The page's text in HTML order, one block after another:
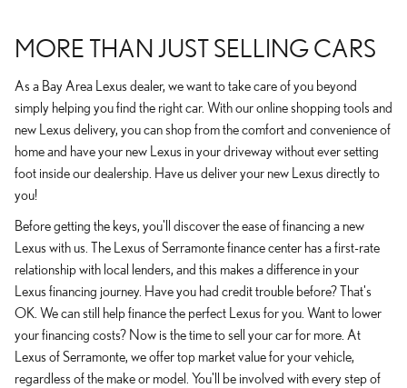
MORE THAN JUST SELLING CARS
As a Bay Area Lexus dealer, we want to take care of you beyond
simply helping you find the right car. With our online shopping tools and
new Lexus delivery, you can shop from the comfort and convenience of
home and have your new Lexus in your driveway without ever setting
foot inside our dealership. Have us deliver your new Lexus directly to
you!
Before getting the keys, you'll discover the ease of financing a new
Lexus with us. The Lexus of Serramonte finance center has a first-rate
relationship with local lenders, and this makes a difference in your
Lexus financing journey. Have you had credit trouble before? That's
OK. We can still help finance the perfect Lexus for you. Want to lower
your financing costs? Now is the time to sell your car for more. At
Lexus of Serramonte, we offer top market value for your vehicle,
regardless of the make or model. You'll be involved with every step of